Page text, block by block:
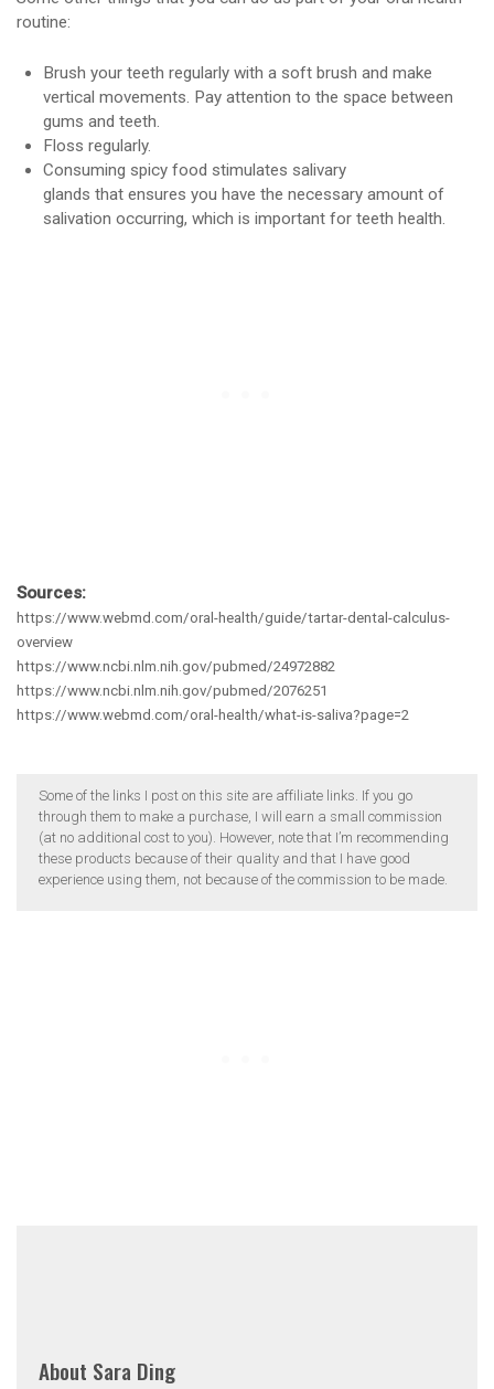
routine:
Brush your teeth regularly with a soft brush and make
vertical movements. Pay attention to the space between
gums and teeth.
Floss regularly.
Consuming spicy food stimulates salivary
glands that ensures you have the necessary amount of
salivation occurring, which is important for teeth health.
Sources:
https://www.webmd.com/oral-health/guide/tartar-dental-calculus-
overview
https://www.ncbi.nlm.nih.gov/pubmed/24972882
https://www.ncbi.nlm.nih.gov/pubmed/2076251
https://www.webmd.com/oral-health/what-is-saliva?page=2
Some of the links I post on this site are affiliate links. If you go
through them to make a purchase, I will earn a small commission
(at no additional cost to you). However, note that I’m recommending
these products because of their quality and that I have good
experience using them, not because of the commission to be made.
About Sara Ding